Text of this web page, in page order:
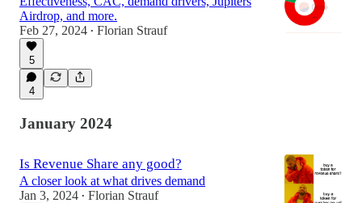
Airdrop, and more.
Feb 27, 2024 • Florian Strauf
5
4
January 2024
Is Revenue Share any good?
A closer look at what drives demand
Jan 3, 2024 • Florian Strauf